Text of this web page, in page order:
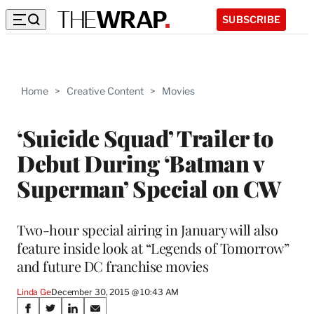
SUBSCRIBE
Home > Creative Content > Movies
‘Suicide Squad’ Trailer to
Debut During ‘Batman v
Superman’ Special on CW
Two-hour special airing in January will also
feature inside look at “Legends of Tomorrow”
and future DC franchise movies
Linda GeDecember 30, 2015 @ 10:43 AM